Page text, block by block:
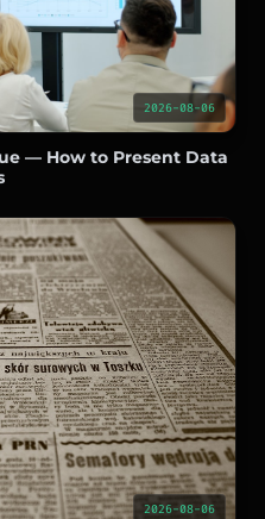
2026-08-06
— How to Present Data
2026-08-06